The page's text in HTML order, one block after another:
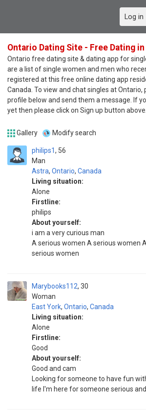
Log in
Ontario Dating Site - Free Dating in
Ontario free dating site & dating app for
are a list of single women and men who
registered at this free online dating app
Canada. To view and chat singles at Ontario,
profile below and send them a message. If
yet then please click on Sign up button above.
Gallery Modify search
philips1
Man
56
Astra, Ontario, Canada
Living situation:
Alone
Firstline:
philips
About yourself:
i am a very curious man
A serious women A serious women
serious women
Marybooks112
Woman
30
East York, Ontario, Canada
Living situation:
Alone
Firstline:
Good
About yourself:
Good and cam
Looking for someone to have fun
life I'm here for someone serious